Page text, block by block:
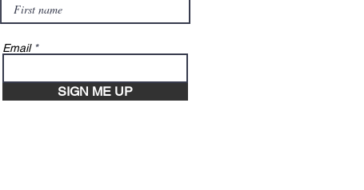
Email
SIGN ME UP